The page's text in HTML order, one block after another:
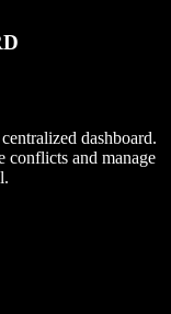
dashboard.
conflicts and manage